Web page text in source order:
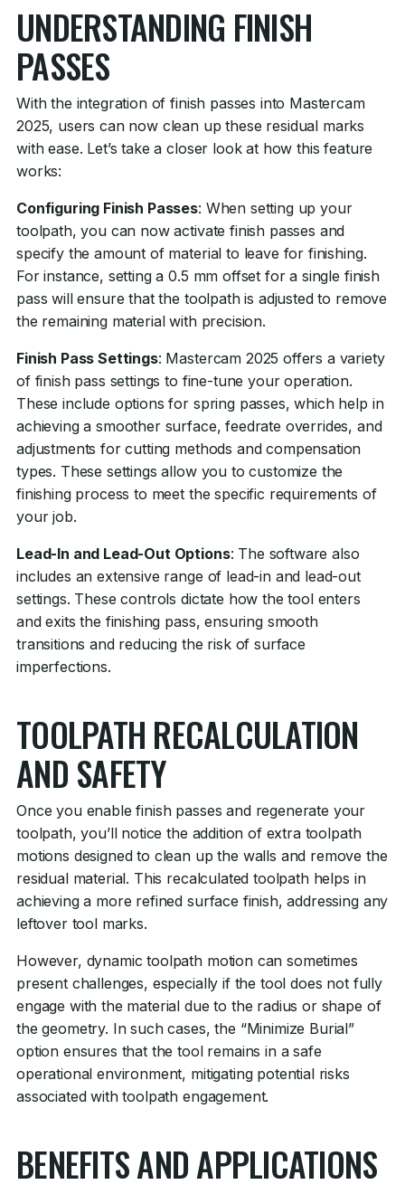
UNDERSTANDING FINISH
PASSES
With the integration of finish passes into Mastercam
2025, users can now clean up these residual marks
with ease. Let’s take a closer look at how this feature
works:
Configuring Finish Passes: When setting up your
toolpath, you can now activate finish passes and
specify the amount of material to leave for finishing.
For instance, setting a 0.5 mm offset for a single finish
pass will ensure that the toolpath is adjusted to remove
the remaining material with precision.
Finish Pass Settings: Mastercam 2025 offers a variety
of finish pass settings to fine-tune your operation.
These include options for spring passes, which help in
achieving a smoother surface, feedrate overrides, and
adjustments for cutting methods and compensation
types. These settings allow you to customize the
finishing process to meet the specific requirements of
your job.
Lead-In and Lead-Out Options: The software also
includes an extensive range of lead-in and lead-out
settings. These controls dictate how the tool enters
and exits the finishing pass, ensuring smooth
transitions and reducing the risk of surface
imperfections.
TOOLPATH RECALCULATION
AND SAFETY
Once you enable finish passes and regenerate your
toolpath, you’ll notice the addition of extra toolpath
motions designed to clean up the walls and remove the
residual material. This recalculated toolpath helps in
achieving a more refined surface finish, addressing any
leftover tool marks.
However, dynamic toolpath motion can sometimes
present challenges, especially if the tool does not fully
engage with the material due to the radius or shape of
the geometry. In such cases, the “Minimize Burial”
option ensures that the tool remains in a safe
operational environment, mitigating potential risks
associated with toolpath engagement.
BENEFITS AND APPLICATIONS